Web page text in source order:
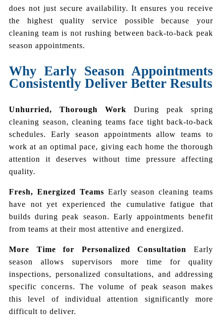
does not just secure availability. It ensures you receive
the highest quality service possible because your
cleaning team is not rushing between back-to-back peak
season appointments.
Why Early Season Appointments
Consistently Deliver Better Results
Unhurried, Thorough Work During peak spring
cleaning season, cleaning teams face tight back-to-back
schedules. Early season appointments allow teams to
work at an optimal pace, giving each home the thorough
attention it deserves without time pressure affecting
quality.
Fresh, Energized Teams Early season cleaning teams
have not yet experienced the cumulative fatigue that
builds during peak season. Early appointments benefit
from teams at their most attentive and energized.
More Time for Personalized Consultation
Early
season allows supervisors more time for quality
inspections, personalized consultations, and addressing
specific concerns. The volume of peak season makes
this level of individual attention significantly more
difficult to deliver.